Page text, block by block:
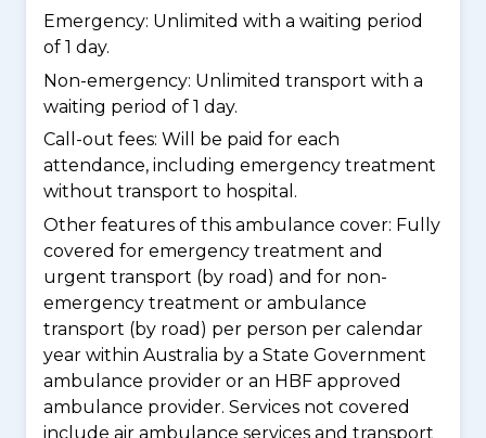
Emergency: Unlimited with a waiting period
of 1 day.
Non-emergency: Unlimited transport with a
waiting period of 1 day.
Call-out fees: Will be paid for each
attendance, including emergency treatment
without transport to hospital.
Other features of this ambulance cover: Fully
covered for emergency treatment and
urgent transport (by road) and for non-
emergency treatment or ambulance
transport (by road) per person per calendar
year within Australia by a State Government
ambulance provider or an HBF approved
ambulance provider. Services not covered
include air ambulance services and transport